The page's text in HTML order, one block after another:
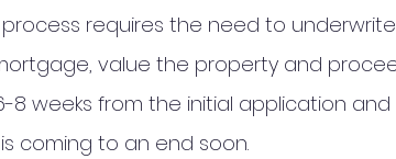
requires the need to
value the property and
8 weeks from the initial application
coming to an end soon.